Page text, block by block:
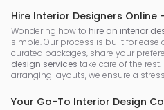
Hire Interior Designers Online
Wondering how to hire an interior
simple. Our process is built for
curated packages, share your
design services take care of the
arranging layouts, we ensure a
Your Go-To Interior Design